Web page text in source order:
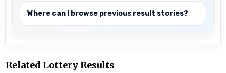
Where can I browse previous result stories?
Related Lottery Results